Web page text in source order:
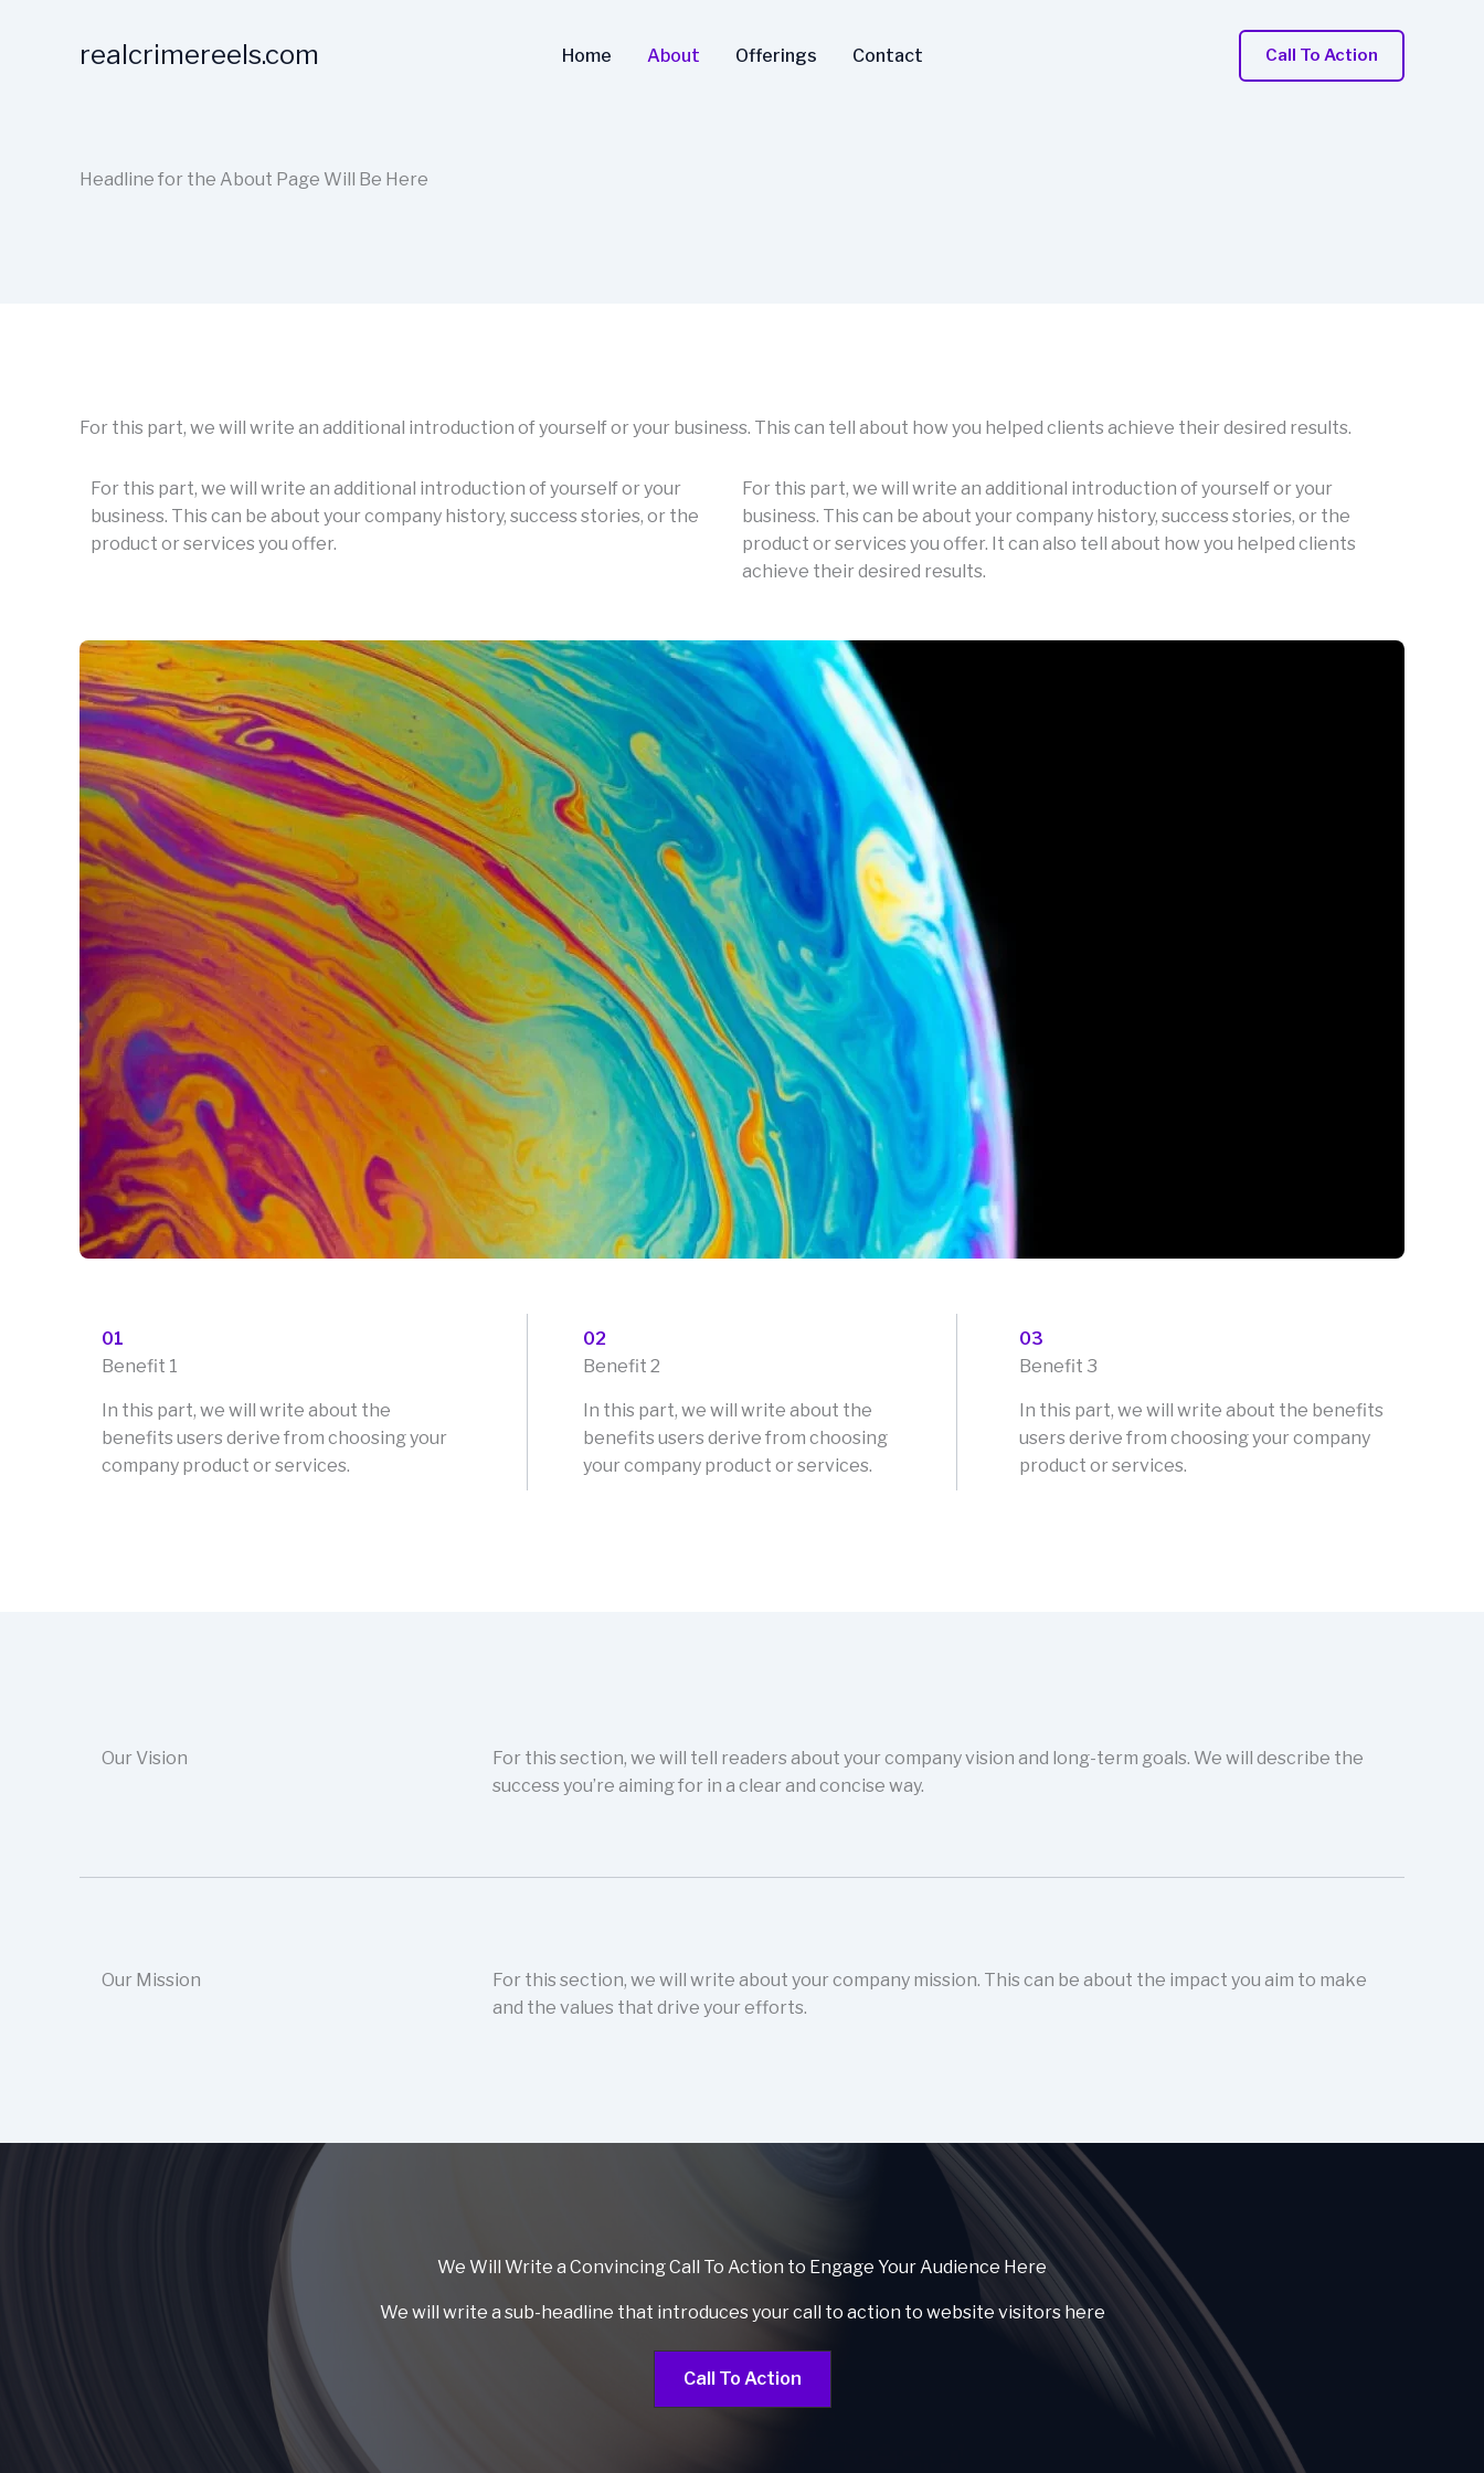
realcrimereels.com Home About Offerings Contact Call To Action
Headline for the About Page Will Be Here
For this part, we will write an additional introduction of yourself or your business. This can tell about how you helped clients achieve their desired results.
For this part, we will write an additional introduction of yourself or your
business. This can be about your company history, success stories, or the
product or services you offer.
For this part, we will write an additional introduction of yourself or your
business. This can be about your company history, success stories, or the
product or services you offer. It can also tell about how you helped clients
achieve their desired results.
01
Benefit 1
In this part, we will write about the
benefits users derive from choosing your
company product or services.
02
Benefit 2
In this part, we will write about the
benefits users derive from choosing
your company product or services.
03
Benefit 3
In this part, we will write about the benefits
users derive from choosing your company
product or services.
Our Vision
For this section, we will tell readers about your company vision and long-term goals. We will describe the
success you’re aiming for in a clear and concise way.
Our Mission
For this section, we will write about your company mission. This can be about the impact you aim to make
and the values that drive your efforts.
We Will Write a Convincing Call To Action to Engage Your Audience Here
We will write a sub-headline that introduces your call to action to website visitors here
Call To Action